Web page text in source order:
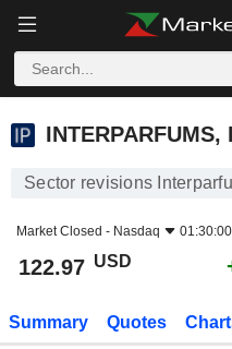
INTERPARFUMS, INC.
INTERPARFUMS,
Sector revisions
Market Closed - Nasdaq
122.97 USD
Summary Quotes